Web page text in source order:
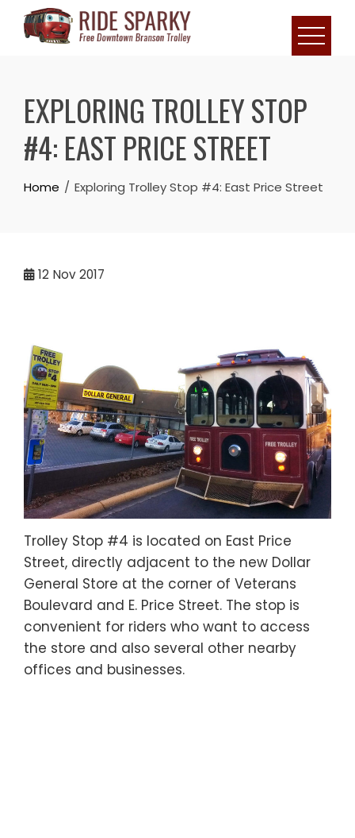
EXPLORING TROLLEY STOP
#4: EAST PRICE STREET
Home Exploring Trolley Stop #4: East Price Street
12 Nov 2017
Trolley Stop #4 is located on East Price
Street, directly adjacent to the new Dollar
General Store at the corner of Veterans
Boulevard and E. Price Street. The stop is
convenient for riders who want to access
the store and also several other nearby
offices and businesses.